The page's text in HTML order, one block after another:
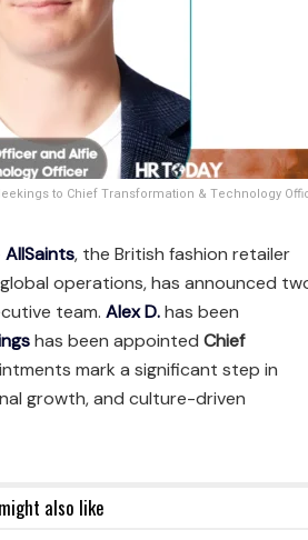
to Chief Transformation & Technology
AllSaints, the British fashion retailer
operations, has announced
team. Alex D.has been
has been appointed Chief
mark a significant step in
growth, and culture-driven
also like